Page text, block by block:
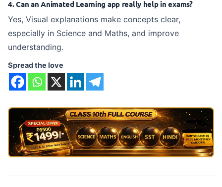
4. Can an Animated Learning app really help in exams?
Yes, Visual explanations make concepts clear,
especially in Science and Maths, and improve
understanding.
Spread the love